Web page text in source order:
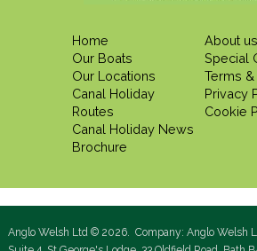
Home
Our Boats
Our Locations
Canal Holiday
Routes
Canal Holiday News
Brochure
About us
Special
Terms
Privacy
Cookie
Anglo Welsh Ltd © 2026. Company: Anglo Welsh